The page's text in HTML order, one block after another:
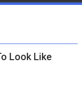
Look Like